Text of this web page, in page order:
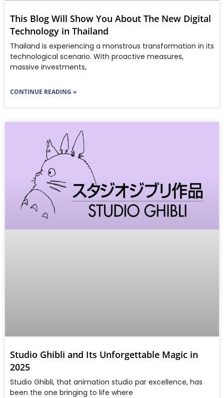
This Blog Will Show You About The New Digital
Technology in Thailand
Thailand is experiencing a monstrous transformation in its
technological scenario. With proactive measures,
massive investments,
CONTINUE READING »
Studio Ghibli and Its Unforgettable Magic in
2025
Studio Ghibli, that animation studio par excellence, has
been the one bringing to life where